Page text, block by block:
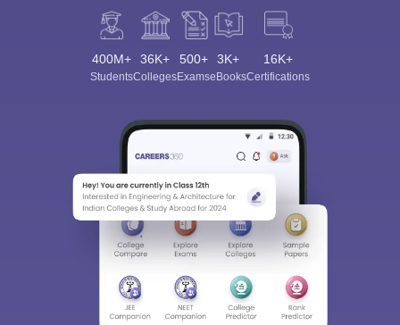
400M+
Students
36K+
Colleges
500+
Exams
3K+
eBooks
16K+
Certifications